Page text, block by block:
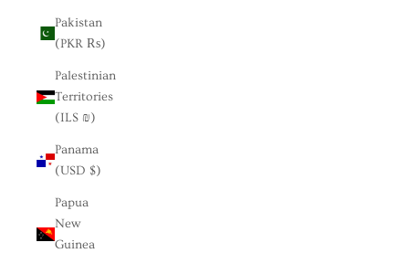
Pakistan
(PKR ₨)
Palestinian
Territories
(ILS ₪)
Panama
(USD $)
Papua
New
Guinea